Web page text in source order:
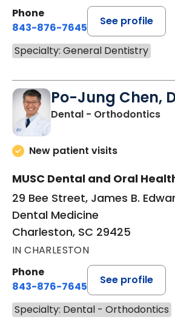
Phone
843-876-7645
See profile
Specialty: General Dentistry
Po-Jung Chen,
Dental - Orthodonticsin
New patient visits
MUSC Dental and Oral
29 Bee Street, James B.
Dental Medicine
Charleston, SC 29425
IN CHARLESTON
Phone
843-876-7645
See profile
Specialty: Dental - Orthodontics